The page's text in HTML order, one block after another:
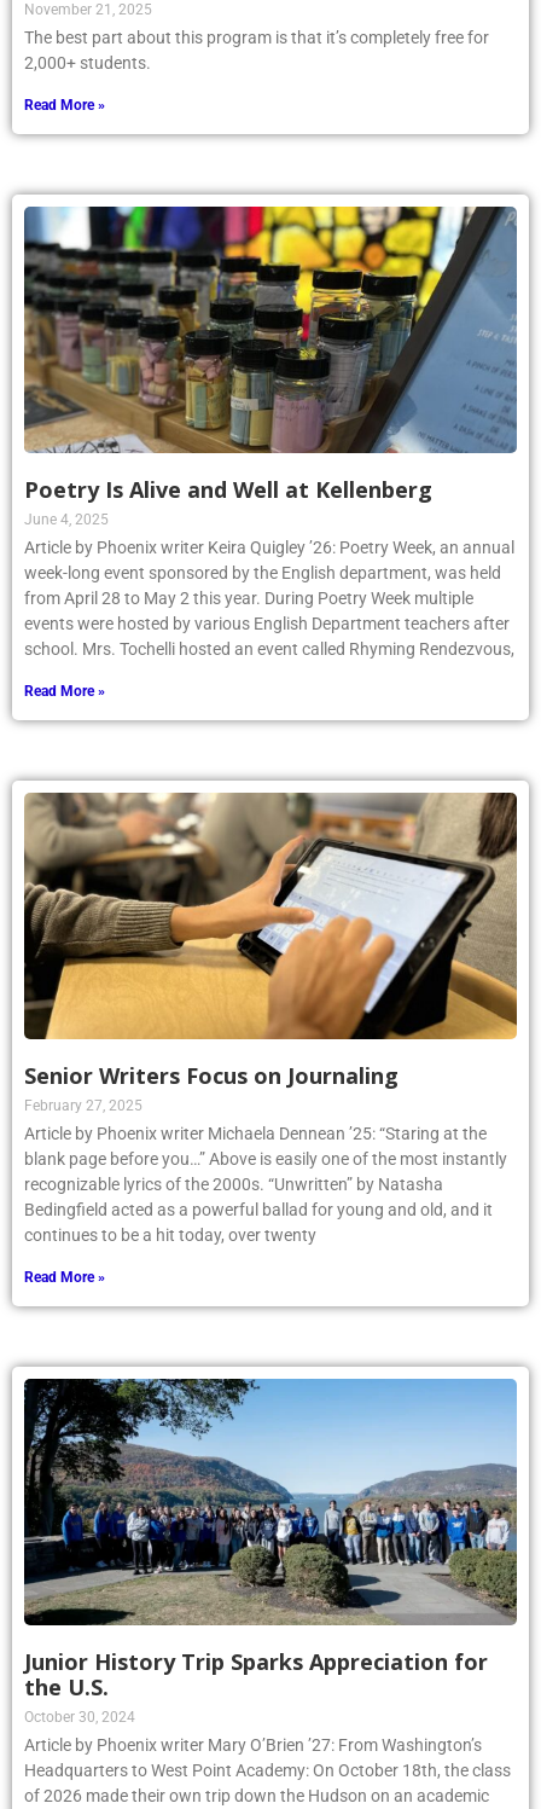
November 21, 2025
The best part about this program is that it’s completely free for
2,000+ students.
Read More »
Poetry Is Alive and Well at Kellenberg
June 4, 2025
Article by Phoenix writer Keira Quigley ’26: Poetry Week, an annual
week-long event sponsored by the English department, was held
from April 28 to May 2 this year. During Poetry Week multiple
events were hosted by various English Department teachers after
school. Mrs. Tochelli hosted an event called Rhyming Rendezvous,
Read More »
Senior Writers Focus on Journaling
February 27, 2025
Article by Phoenix writer Michaela Dennean ’25: “Staring at the
blank page before you…” Above is easily one of the most instantly
recognizable lyrics of the 2000s. “Unwritten” by Natasha
Bedingfield acted as a powerful ballad for young and old, and it
continues to be a hit today, over twenty
Read More »
Junior History Trip Sparks Appreciation for
the U.S.
October 30, 2024
Article by Phoenix writer Mary O’Brien ’27: From Washington’s
Headquarters to West Point Academy: On October 18th, the class
of 2026 made their own trip down the Hudson on an academic